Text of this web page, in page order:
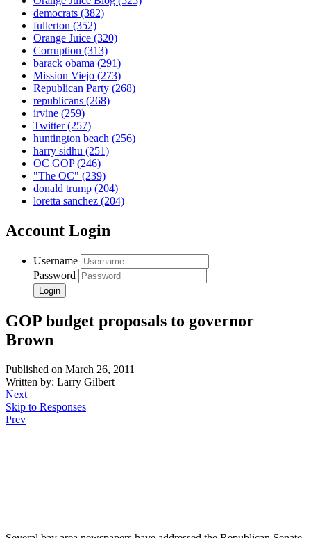
democrats (382)
fullerton (352)
Orange Juice (320)
Corruption (313)
barack obama (291)
Mission Viejo (273)
Republican Party (268)
republicans (268)
irvine (259)
Twitter(257)
huntington beach (256)
harry sidhu (251)
OC GOP(246)
"The OC" (239)
donald trump (204)
loretta sanchez (204)
Account Login
Username
Password
GOP budget proposals to governor
Brown
Published on March 26, 2011
Written by: Larry Gilbert
Next
Skip to Responses
Prev